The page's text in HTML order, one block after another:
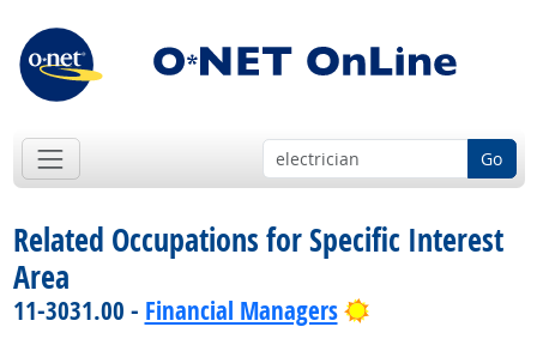
Go
Related Occupations for Specific Interest
Area
11-3031.00 - Financial Managers Bright Outlook